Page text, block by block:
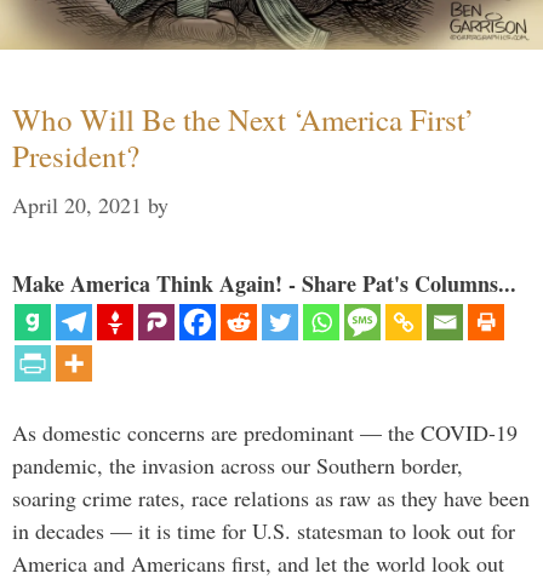
Who Will Be the Next ‘America First’
President?
April 20, 2021 by
Make America Think Again! - Share Pat's Columns...
As domestic concerns are predominant — the COVID-19
pandemic, the invasion across our Southern border,
soaring crime rates, race relations as raw as they have been
in decades — it is time for U.S. statesman to look out for
America and Americans first, and let the world look out